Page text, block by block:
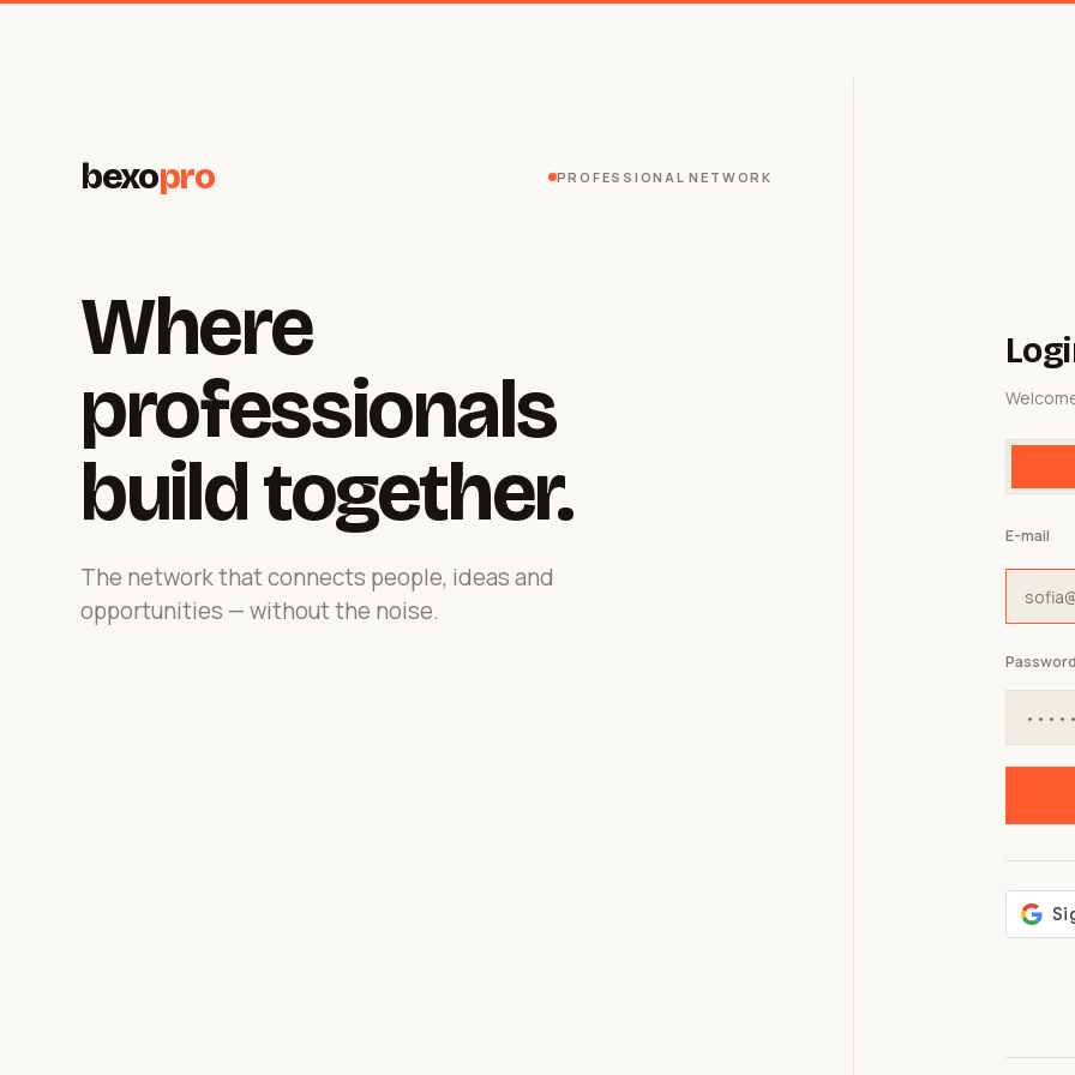
bexopro PROFESSIONAL NETWORK
Where
professionals
build together.
The network that connects people, ideas and
opportunities — without the noise.
E-mail
Password